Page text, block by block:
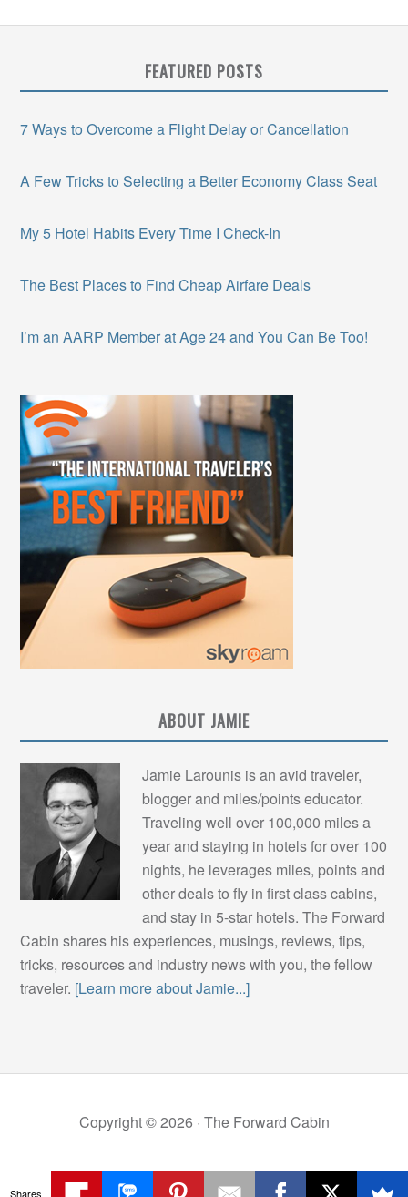
FEATURED POSTS
7 Ways to Overcome a Flight Delay or Cancellation
A Few Tricks to Selecting a Better Economy Class Seat
My 5 Hotel Habits Every Time I Check-In
The Best Places to Find Cheap Airfare Deals
I’m an AARP Member at Age 24 and You Can Be Too!
ABOUT JAMIE
Jamie Larounis is an avid traveler,
blogger and miles/points educator.
Traveling well over 100,000 miles a
year and staying in hotels for over 100
nights, he leverages miles, points and
other deals to fly in first class cabins,
and stay in 5-star hotels. The Forward
Cabin shares his experiences, musings, reviews, tips,
tricks, resources and industry news with you, the fellow
traveler. [Learn more about Jamie...]
Copyright © 2026 · The Forward Cabin
Shares